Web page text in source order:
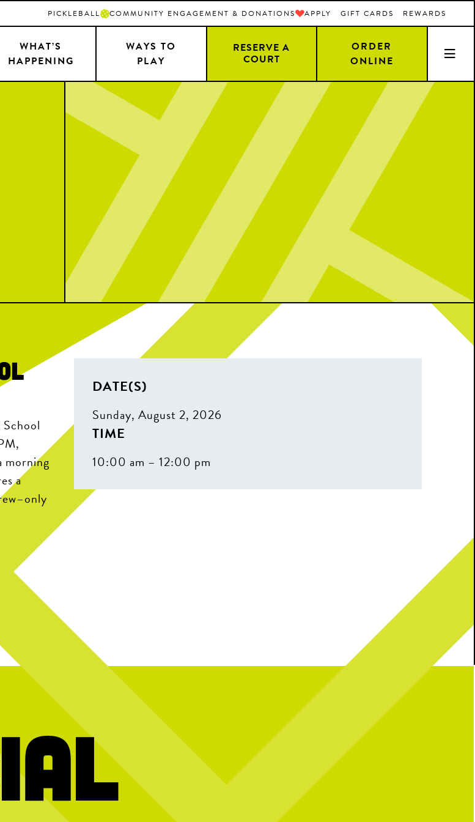
PICKLEBALL COMMUNITY ENGAGEMENT & DONATIONS APPLY GIFT CARDS REWARDS
WHAT’S
HAPPENING
WAYS TO
PLAY
RESERVE A
COURT
ORDER
ONLINE
morning
a
DATE(S)
Sunday, August 2, 2026
TIME
10:00 am – 12:00 pm
the dots and scroll to reveal today’s
message
We’re still celebrating over here...